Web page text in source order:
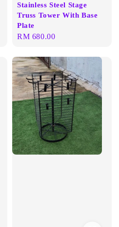
Stainless Steel Stage
Truss Tower With Base
Plate
Regular
RM 680.00